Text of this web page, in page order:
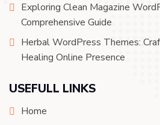
Exploring Clean Magazine
Comprehensive Guide
Herbal WordPress Themes:
Healing Online Presence
USEFULL LINKS
Home